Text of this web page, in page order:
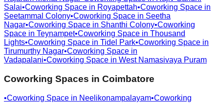
Salai•Coworking Space in Royapettah•Coworking Space in
Seetammal Colony•Coworking Space in Seetha
Nagar•Coworking Space in Shanthi Colony•Coworking
Space in Teynampet•Coworking Space in Thousand
Lights•Coworking Space in Tidel Park•Coworking Space in
Tirumurthy Nagar•Coworking Space in
Vadapalani•Coworking Space in West Namasivaya Puram
Coworking Spaces in Coimbatore
•Coworking Space in Neelikonampalayam•Coworking